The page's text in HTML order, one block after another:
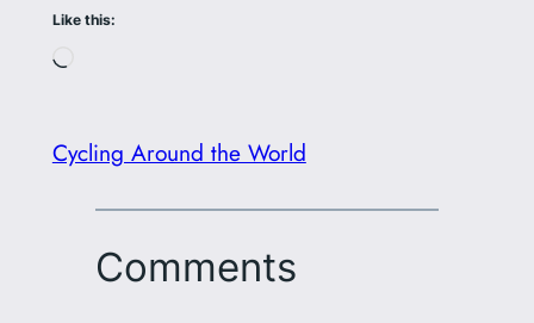
Like this:
Cycling Around the World
Comments